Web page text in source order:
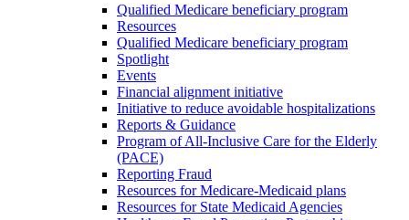
Qualified Medicare beneficiary program
Resources
Qualified Medicare beneficiary program
Spotlight
Events
Financial alignment initiative
Initiative to reduce avoidable hospitalizations
Reports & Guidance
Program of All-Inclusive Care for the Elderly
(PACE)
Reporting Fraud
Resources for Medicare-Medicaid plans
Resources for State Medicaid Agencies